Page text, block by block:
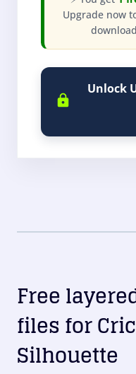
Upgrade now
Unlock
Free
files for
Silhouette